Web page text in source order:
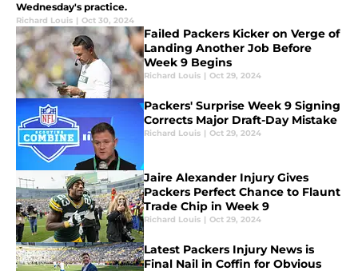
Wednesday's practice.
Richard Louis | Oct 30, 2024
Failed Packers Kicker on Verge of
Landing Another Job Before
Week 9 Begins
Richard Louis | Oct 29, 2024
Packers' Surprise Week 9 Signing
Corrects Major Draft-Day Mistake
Richard Louis | Oct 29, 2024
Jaire Alexander Injury Gives
Packers Perfect Chance to Flaunt
Trade Chip in Week 9
Richard Louis | Oct 29, 2024
Latest Packers Injury News is
Final Nail in Coffin for Obvious